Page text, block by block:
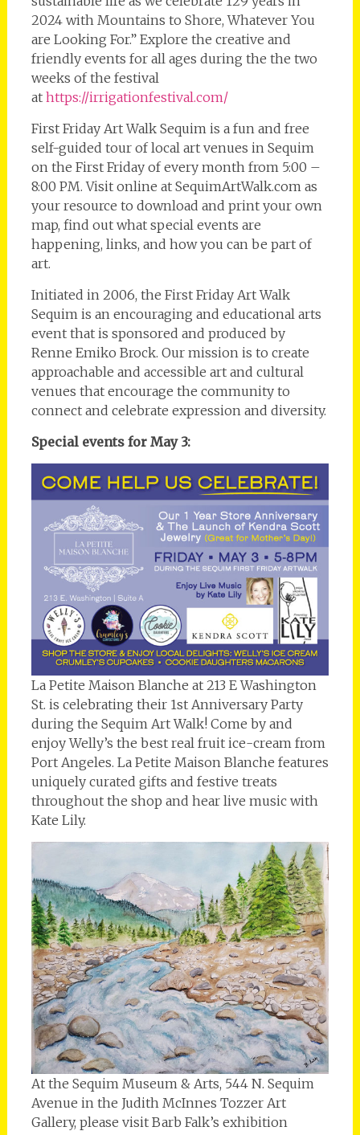
2024 with Mountains to Shore, Whatever You
are Looking For.” Explore the creative and
friendly events for all ages during the the two
weeks of the festival
at https://irrigationfestival.com/
First Friday Art Walk Sequim is a fun and free
self-guided tour of local art venues in Sequim
on the First Friday of every month from 5:00 –
8:00 PM. Visit online at SequimArtWalk.com as
your resource to download and print your own
map, find out what special events are
happening, links, and how you can be part of
art.
Initiated in 2006, the First Friday Art Walk
Sequim is an encouraging and educational arts
event that is sponsored and produced by
Renne Emiko Brock. Our mission is to create
approachable and accessible art and cultural
venues that encourage the community to
connect and celebrate expression and diversity.
Special events for May 3:
La Petite Maison Blanche at 213 E Washington
St. is celebrating their 1st Anniversary Party
during the Sequim Art Walk! Come by and
enjoy Welly’s the best real fruit ice-cream from
Port Angeles. La Petite Maison Blanche features
uniquely curated gifts and festive treats
throughout the shop and hear live music with
Kate Lily.
At the Sequim Museum & Arts, 544 N. Sequim
Avenue in the Judith McInnes Tozzer Art
Gallery, please visit Barb Falk’s exhibition